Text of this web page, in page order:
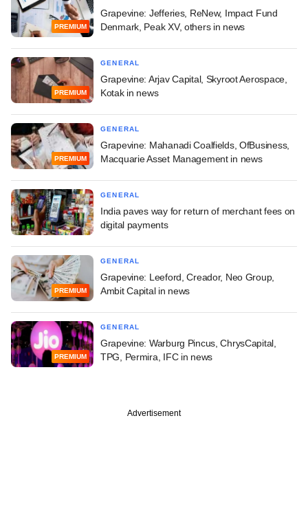
PREMIUM
Grapevine: Jefferies, ReNew, Impact Fund
Denmark, Peak XV, others in news
PREMIUM
GENERAL
Grapevine: Arjav Capital, Skyroot Aerospace,
Kotak in news
PREMIUM
GENERAL
Grapevine: Mahanadi Coalfields, OfBusiness,
Macquarie Asset Management in news
GENERAL
India paves way for return of merchant fees on
digital payments
PREMIUM
GENERAL
Grapevine: Leeford, Creador, Neo Group,
Ambit Capital in news
PREMIUM
GENERAL
Grapevine: Warburg Pincus, ChrysCapital,
TPG, Permira, IFC in news
Advertisement